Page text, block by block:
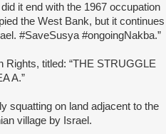
it end with the 1967 occupation
the West Bank, but it continues
#SaveSusya #ongoingNakba.”
Rights, titled: “THE STRUGGLE
A.”
squatting on land adjacent to the
village by Israel.